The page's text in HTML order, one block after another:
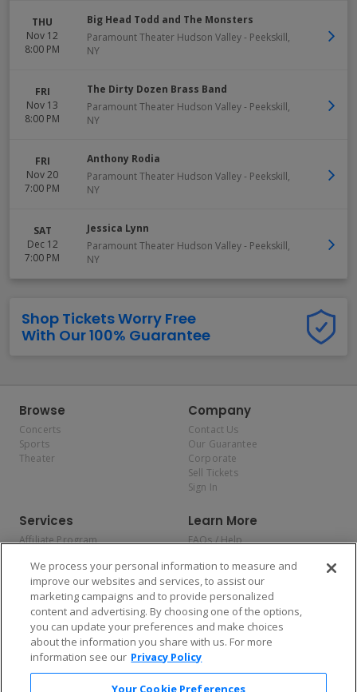
THU
Nov 12
8:00 PM
Big Head Todd and The Monsters
Paramount Theater Hudson Valley- Peekskill,
NY
FRI
Nov 13
8:00 PM
The Dirty Dozen Brass Band
Paramount Theater Hudson Valley- Peekskill,
NY
FRI
Nov 20
7:00 PM
Anthony Rodia
Paramount Theater Hudson Valley- Peekskill,
NY
SAT
Dec 12
7:00 PM
Jessica Lynn
Paramount Theater Hudson Valley- Peekskill,
NY
Shop Tickets Worry Free
With Our 100% Guarantee
Browse
Concerts
Sports
Theater
Company
Contact Us
Our Guarantee
Corporate
Sell Tickets
Sign In
Services
Affiliate Program
Allianz
Affirm
Learn More
FAQs / Help
Privacy Policy
Consumer Privacy Rights
Do Not Sell or Share My
Personal Information
Privacy Preferences
COVID-19 Response
Enjoy $10 off your tickets — just download the app!
We process your personal information to measure and
improve our websites and services, to assist our
marketing campaigns and to provide personalized
content and advertising. By choosing one of the options,
you can update your preferences and make choices
about the information you share with us. For more
information see our Privacy Policy
Your Cookie Preferences